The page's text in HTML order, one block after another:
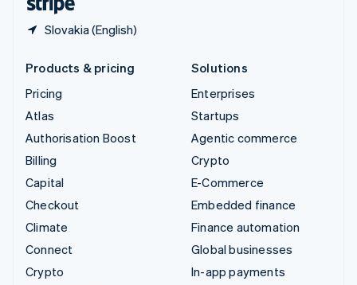
Slovakia (English)
Products & pricing
Pricing
Atlas
Authorisation Boost
Billing
Capital
Checkout
Climate
Connect
Crypto
Solutions
Enterprises
Startups
Agentic commerce
Crypto
E-Commerce
Embedded finance
Finance automation
Global businesses
In-app payments